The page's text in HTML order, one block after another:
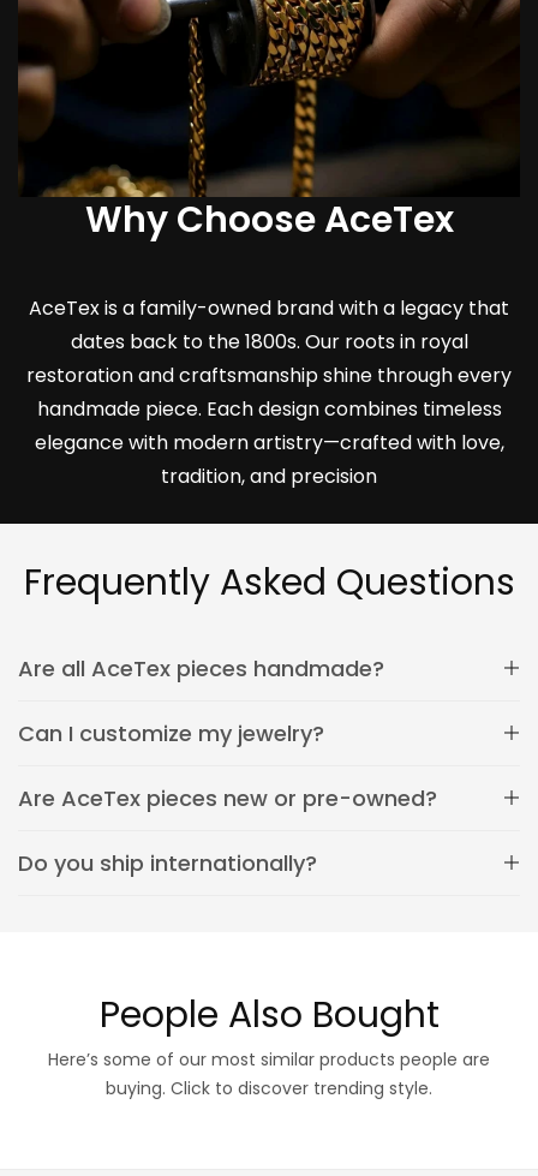
Why Choose AceTex
AceTex is a family-owned brand with a legacy that
dates back to the 1800s. Our roots in royal
restoration and craftsmanship shine through every
handmade piece. Each design combines timeless
elegance with modern artistry—crafted with love,
tradition, and precision
Frequently Asked Questions
Are all AceTex pieces handmade?
Can I customize my jewelry?
Are AceTex pieces new or pre-owned?
Do you ship internationally?
People Also Bought
Here’s some of our most similar products people are
buying. Click to discover trending style.